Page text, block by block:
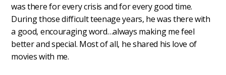
was there for every crisis and for every good time.
During those difficult teenage years, he was there with
a good, encouraging word…always making me feel
better and special. Most of all, he shared his love of
movies with me.